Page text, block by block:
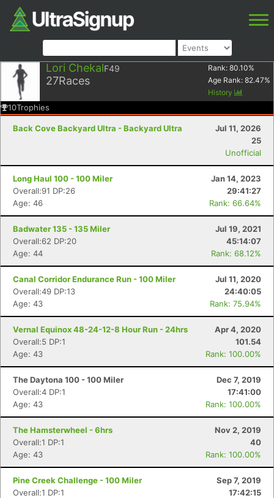
Lori ChekalF49
27Races
Rank: 80.10%
Age Rank: 82.47%
History
10Trophies
Back Cove Backyard Ultra - Backyard Ultra
Jul 11, 2026
25
Unofficial
Long Haul 100 - 100 Miler
Jan 14, 2023
Overall:91 DP:26
29:41:27
Age: 46
Rank: 66.64%
Badwater 135 - 135 Miler
Jul 19, 2021
Overall:62 DP:20
45:14:07
Age: 44
Rank: 68.12%
Canal Corridor Endurance Run - 100 Miler
Jul 11, 2020
Overall:49 DP:13
24:40:05
Age: 43
Rank: 75.94%
Vernal Equinox 48-24-12-8 Hour Run - 24hrs
Apr 4, 2020
Overall:5 DP:1
101.54
Age: 43
Rank: 100.00%
The Daytona 100 - 100 Miler
Dec 7, 2019
Overall:4 DP:1
17:41:00
Age: 43
Rank: 100.00%
The Hamsterwheel - 6hrs
Nov 2, 2019
Overall:1 DP:1
40
Age: 43
Rank: 100.00%
Pine Creek Challenge - 100 Miler
Sep 7, 2019
Overall:1 DP:1
17:42:15